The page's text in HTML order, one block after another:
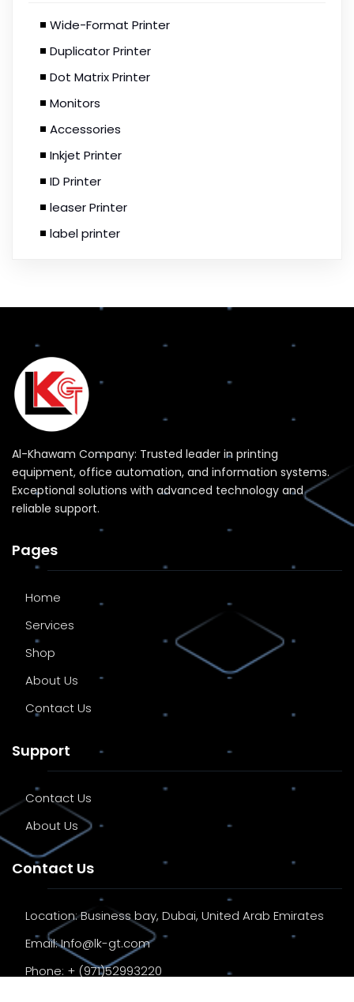
Wide-Format Printer
Duplicator Printer
Dot Matrix Printer
Monitors
Accessories
Inkjet Printer
ID Printer
leaser Printer
label printer
Al-Khawam Company: Trusted leader in printing
equipment, office automation, and information systems.
Exceptional solutions with advanced technology and
reliable support.
Pages
Home
Services
Shop
About Us
Contact Us
Support
Contact Us
About Us
Contact Us
Location:Business bay, Dubai, United Arab Emirates
Email:Info@lk-gt.com
Phone: + (971)52993220